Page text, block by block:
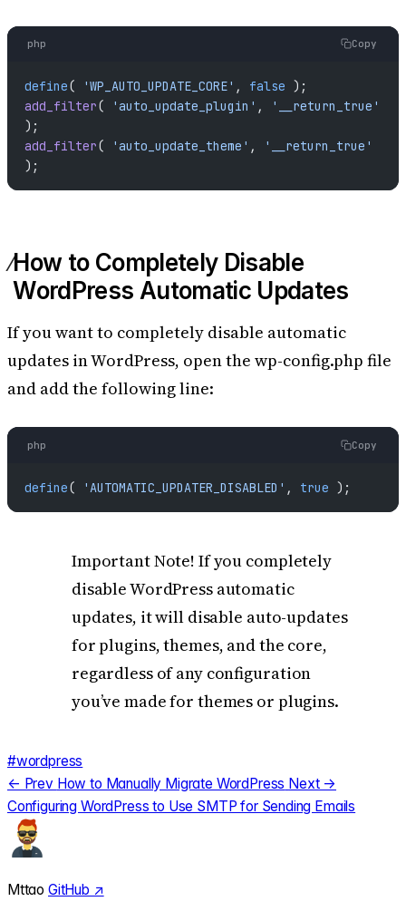
php Copy
define( 'WP_AUTO_UPDATE_CORE' , false );
add_filter( 'auto_update_plugin' ,
'__return_true'
);
add_filter( 'auto_update_theme' ,
'__return_true'
);
How to Completely Disable
WordPress Automatic Updates
If you want to completely disable automatic
updates in WordPress, open the wp-config.php file
and add the following line:
php Copy
define( 'AUTOMATIC_UPDATER_DISABLED' , true );
Important Note! If you completely
disable WordPress automatic
updates, it will disable auto-updates
for plugins, themes, and the core,
regardless of any configuration
you’ve made for themes or plugins.
#wordpress
← Prev How to Manually Migrate WordPress Next →
Configuring WordPress to Use SMTP for Sending Emails
Mttao GitHub ↗